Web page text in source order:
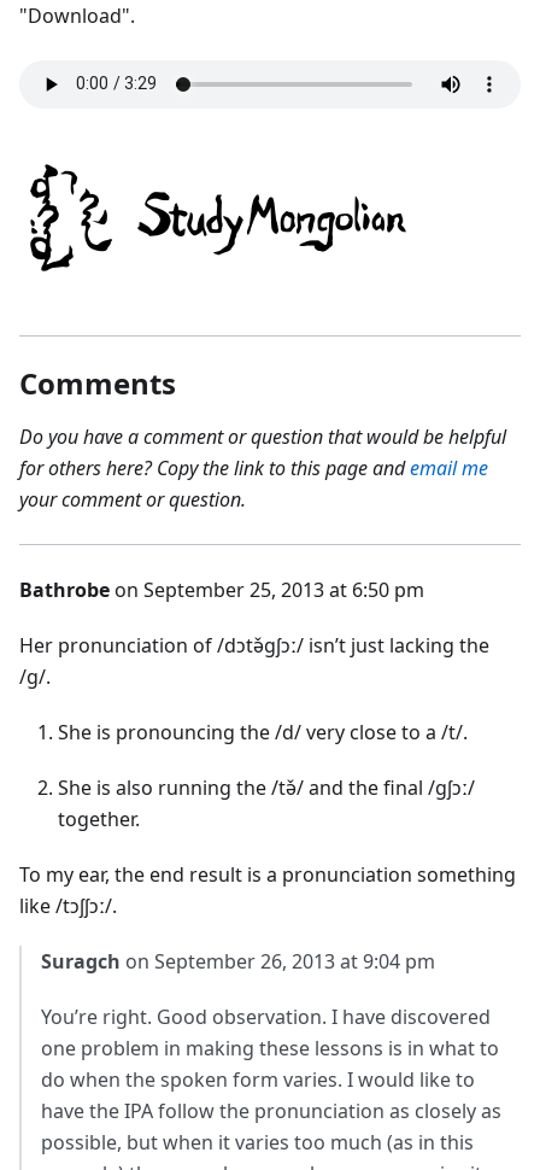
"Download".
Comments
Do you have a comment or question that would be helpful
for others here? Copy the link to this page andemail me
your comment or question.
Bathrobeon September 25, 2013 at 6:50 pm
Her pronunciation of /dɔtə̌gʃɔː/ isn’t just lacking the
/g/.
She is pronouncing the /d/ very close to a /t/.
She is also running the /tə̌/ and the final /gʃɔː/
together.
To my ear, the end result is a pronunciation something
like /tɔʃʃɔː/.
Suragch on September 26, 2013 at 9:04 pm
You’re right. Good observation. I have discovered
one problem in making these lessons is in what to
do when the spoken form varies. I would like to
have the IPA follow the pronunciation as closely as
possible, but when it varies too much (as in this